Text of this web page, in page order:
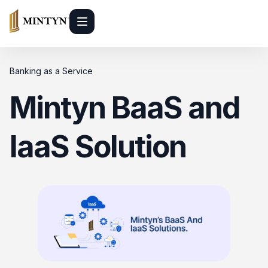
Banking as a Service
Mintyn BaaS and
IaaS Solution